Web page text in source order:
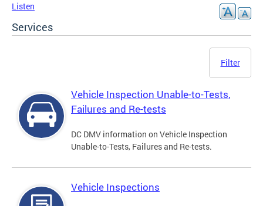
Listen
Services
Filter
Vehicle Inspection Unable-to-Tests,
Failures and Re-tests
DC DMV information on Vehicle Inspection
Unable-to-Tests, Failures and Re-tests.
Vehicle Inspections